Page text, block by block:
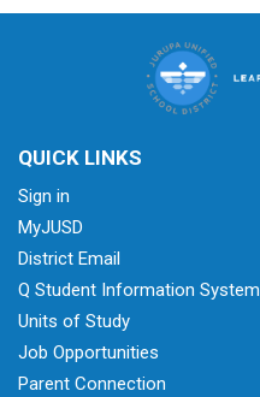
QUICK LINKS
Sign in
MyJUSD
District Email
Q Student Information System
Units of Study
Job Opportunities
Parent Connection